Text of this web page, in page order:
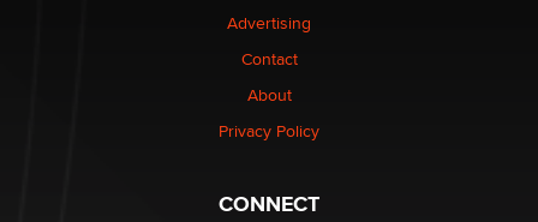
Elon Musk’s xAI sues Minnesota over its first-in-the-
nation law banning ‘nudification’ technology
Why “Good Looks Sell Themselves” Is a Trap for New
Advertising
Contact
About
Privacy Policy
CONNECT